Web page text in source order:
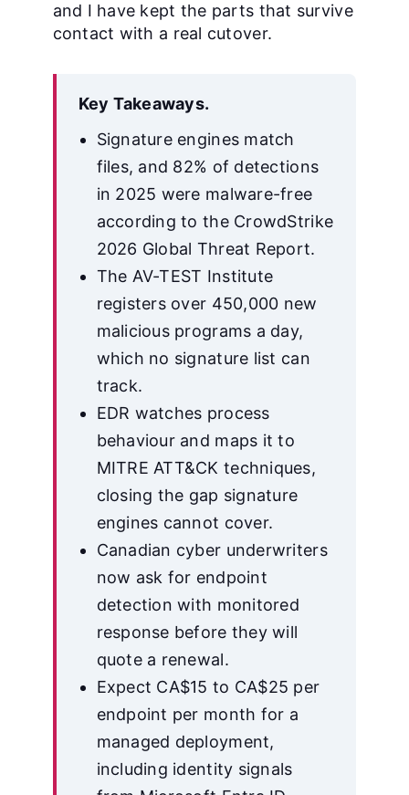
and I have kept the parts that survive
contact with a real cutover.
Key Takeaways.
Signature engines match
files, and 82% of detections
in 2025 were malware-free
according to the CrowdStrike
2026 Global Threat Report.
The AV-TEST Institute
registers over 450,000 new
malicious programs a day,
which no signature list can
track.
EDR watches process
behaviour and maps it to
MITRE ATT&CK techniques,
closing the gap signature
engines cannot cover.
Canadian cyber underwriters
now ask for endpoint
detection with monitored
response before they will
quote a renewal.
Expect CA$15 to CA$25 per
endpoint per month for a
managed deployment,
including identity signals